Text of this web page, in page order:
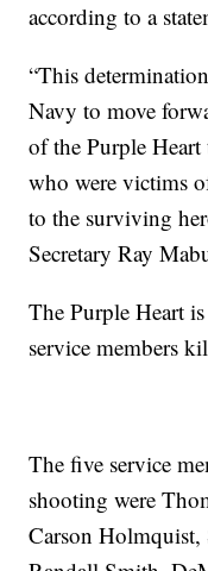
according to a
“This
Navy to move
of the Purple
who were victims
to the surviving
Secretary Ray
The Purple Heart
service members
The five service
shooting were
Carson Holmquist,